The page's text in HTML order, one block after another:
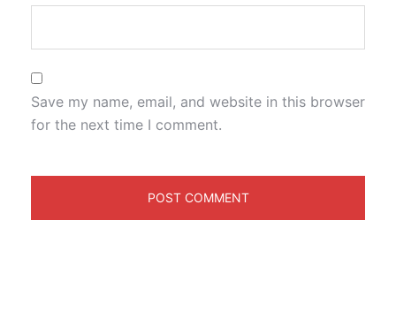
Save my name, email, and website in this browser
for the next time I comment.